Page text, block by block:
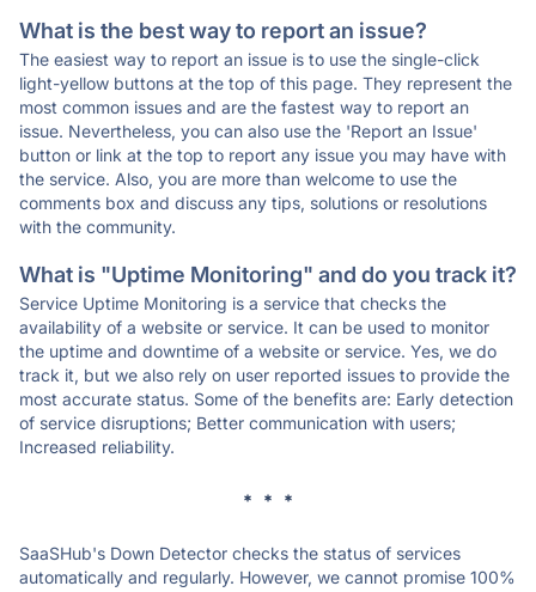
What is the best way to report an issue?
The easiest way to report an issue is to use the single-click
light-yellow buttons at the top of this page. They represent the
most common issues and are the fastest way to report an
issue. Nevertheless, you can also use the 'Report an Issue'
button or link at the top to report any issue you may have with
the service. Also, you are more than welcome to use the
comments box and discuss any tips, solutions or resolutions
with the community.
What is "Uptime Monitoring" and do you track it?
Service Uptime Monitoring is a service that checks the
availability of a website or service. It can be used to monitor
the uptime and downtime of a website or service. Yes, we do
track it, but we also rely on user reported issues to provide the
most accurate status. Some of the benefits are: Early detection
of service disruptions; Better communication with users;
Increased reliability.
* * *
SaaSHub's Down Detector checks the status of services
automatically and regularly. However, we cannot promise 100%